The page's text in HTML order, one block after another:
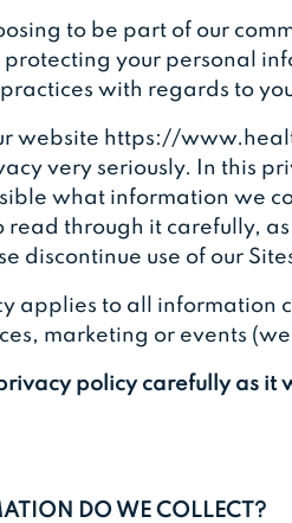
to be part of our
your personal
with regards to
website https://
very seriously. In this
what information we
read through it carefully,
discontinue use of our
applies to all
marketing or events
policy carefully as
DO WE COLLECT?